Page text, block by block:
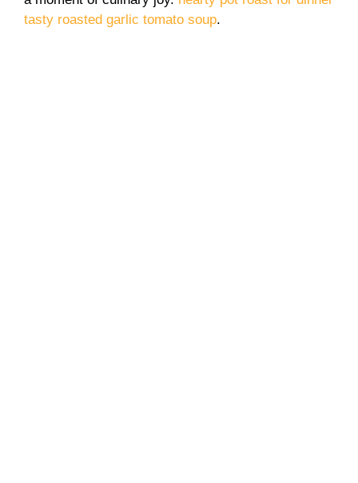
tasty roasted garlic tomato soup.